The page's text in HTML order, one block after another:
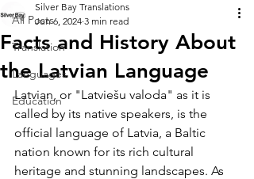
All Posts
Translation
Languages
Education
Facts and History About
the Latvian Language
Silver Bay Translations
Jun 6, 2024 3 min read
Latvian, or "Latviešu valoda" as it is
called by its native speakers, is the
official language of Latvia, a Baltic
nation known for its rich cultural
heritage and stunning landscapes. As